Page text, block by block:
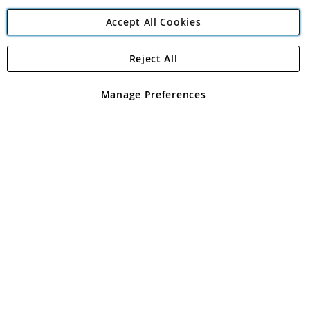
Angling Direct Plc
Angling Direct plc, 2D Wendover Road, Rackheath Industrial
registered in England and Wales No 05151321. VAT No GB 152140945
Accept All Cookies
Manage Preferences
Reject All